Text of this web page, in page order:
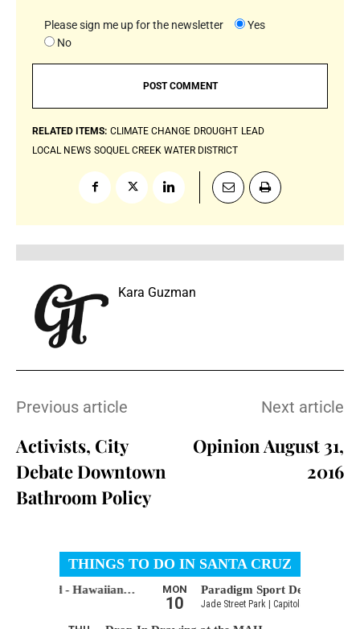
Please sign me up for the newsletter
Yes
No
RELATED ITEMS: CLIMATE CHANGE DROUGHT LEAD
LOCAL NEWS SOQUEL CREEK WATER DISTRICT
Kara Guzman
Previous article
Activists, City
Debate Downtown
Bathroom Policy
Next article
Opinion August 31,
2016